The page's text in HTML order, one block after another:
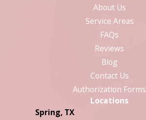
About Us
Service Areas
FAQs
Reviews
Blog
Contact Us
Authorization Forms
Locations
Spring, TX